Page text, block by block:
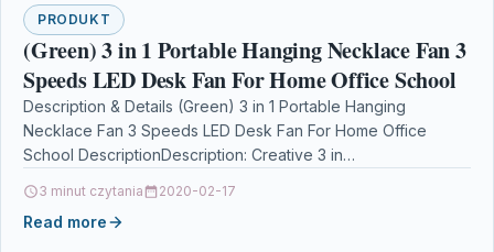
PRODUKT
(Green) 3 in 1 Portable Hanging Necklace Fan 3
Speeds LED Desk Fan For Home Office School
Description & Details (Green) 3 in 1 Portable Hanging
Necklace Fan 3 Speeds LED Desk Fan For Home Office
School DescriptionDescription: Creative 3 in…
3 minut czytania 2020-02-17
Read more